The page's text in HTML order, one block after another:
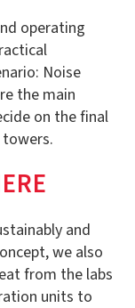
operating
Noise
the main
on the final
and
we also
from the labs
units to